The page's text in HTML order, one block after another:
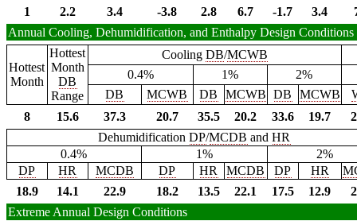
1
2.2 3.4 -3.8 2.8 6.7 -1.7 3.4
Annual Cooling, Dehumidification, and Enthalpy Design Conditions
Hottest
Month
Hottest
Month
DB
Range
Cooling DB/MCWB
0.4%
1%
2%
DB
MCWB DB MCWB DB MCWB
8
15.6 37.3 20.7 35.5 20.2 33.6 19.7
DehumidificationDP/MCDB andHR
0.4%
1%
2%
DP
HR MCDB DP HR MCDB DP HR
18.9
14.1 22.9 18.2 13.5 22.1 17.5 12.9
Extreme Annual Design Conditions